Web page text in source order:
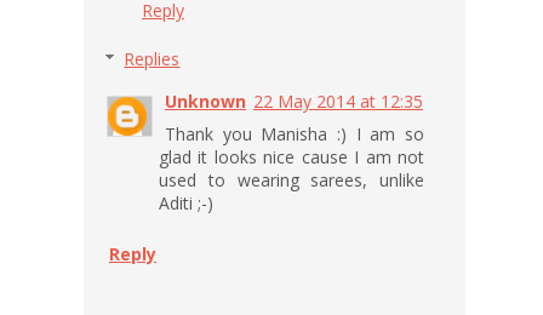
Reply
Replies
Unknown 22 May 2014 at 12:35
Thank you Manisha :) I am so
glad it looks nice cause I am not
used to wearing sarees, unlike
Aditi ;-)
Reply